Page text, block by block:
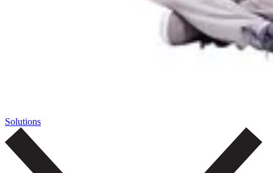
Solutions